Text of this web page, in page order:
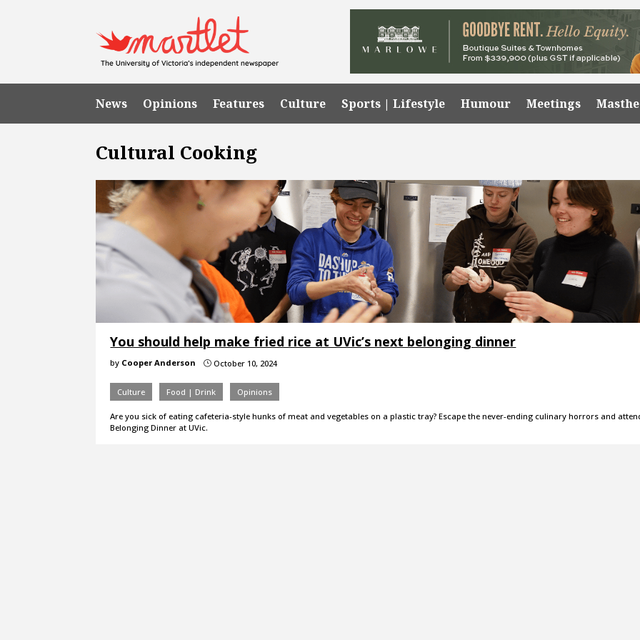
News Opinions Features Culture Sports | Lifestyle Humour Meetings
Cultural Cooking
You should help make fried rice at UVic’s next belonging dinner
by Cooper Anderson } October 10, 2024
Culture Food | Drink Opinions
Are you sick of eating cafeteria-style hunks of meat and vegetables on a plastic tray? Escape the never-ending culinary horrors and
Belonging Dinner at UVic.